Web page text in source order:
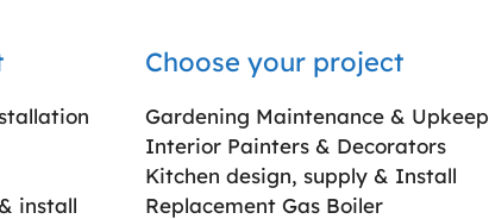
install
Choose your project
Gardening Maintenance & Upkeep
Interior Painters & Decorators
Kitchen design, supply & Install
Replacement Gas Boiler